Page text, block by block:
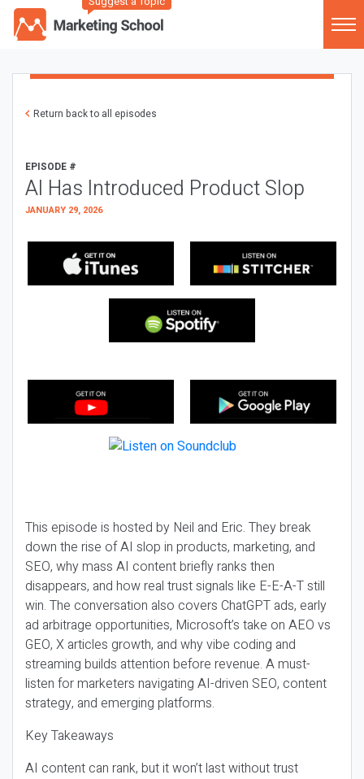
Return back to all episodes
EPISODE #
AI Has Introduced Product Slop
JANUARY 29, 2026
This episode is hosted by Neil and Eric. They break
down the rise of AI slop in products, marketing, and
SEO, why mass AI content briefly ranks then
disappears, and how real trust signals like E-E-A-T still
win. The conversation also covers ChatGPT ads, early
ad arbitrage opportunities, Microsoft’s take on AEO vs
GEO, X articles growth, and why vibe coding and
streaming builds attention before revenue. A must-
listen for marketers navigating AI-driven SEO, content
strategy, and emerging platforms.
Key Takeaways
AI content can rank, but it won’t last without trust